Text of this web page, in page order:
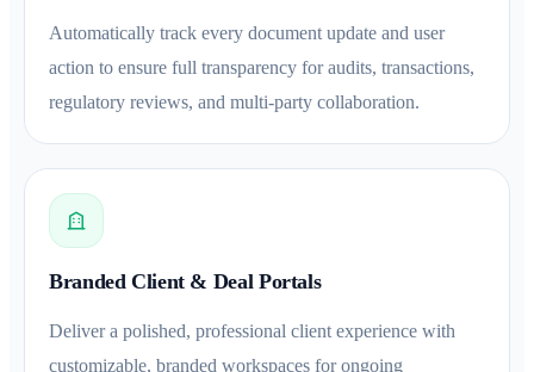
Automatically track every document update and user
action to ensure full transparency for audits, transactions,
regulatory reviews, and multi-party collaboration.
Branded Client & Deal Portals
Deliver a polished, professional client experience with
customizable, branded workspaces for ongoing